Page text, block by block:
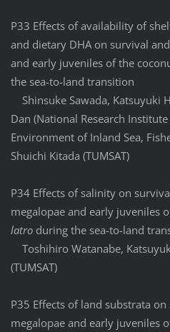
P33 Effects of availability of
and dietary DHA on survival
and early juveniles of the
the sea-to-land transition
Shinsuke Sawada, Katsuyuki
Dan (National Research
Environment of Inland Sea,
Shuichi Kitada (TUMSAT)
P34 Effects of salinity on
megalopae and early juveniles
latro during the sea-to-land
Toshihiro Watanabe,
(TUMSAT)
P35 Effects of land substrata
megalopae and early juveniles